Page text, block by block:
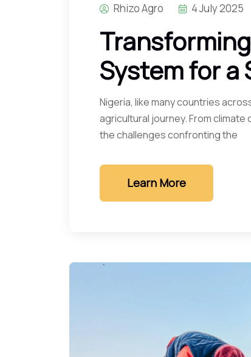
Rhizo Agro 4 July 2025
System for a
Nigeria, like many countries
agricultural journey. From
the challenges confronting the
Learn More